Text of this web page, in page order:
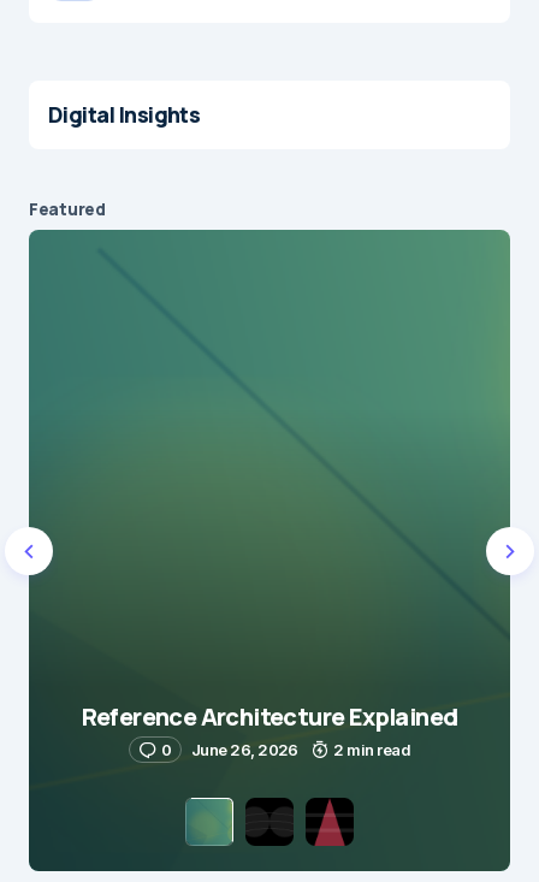
Digital Insights
Featured
Reference Architecture Explained
0 June 26, 2026 2 min read